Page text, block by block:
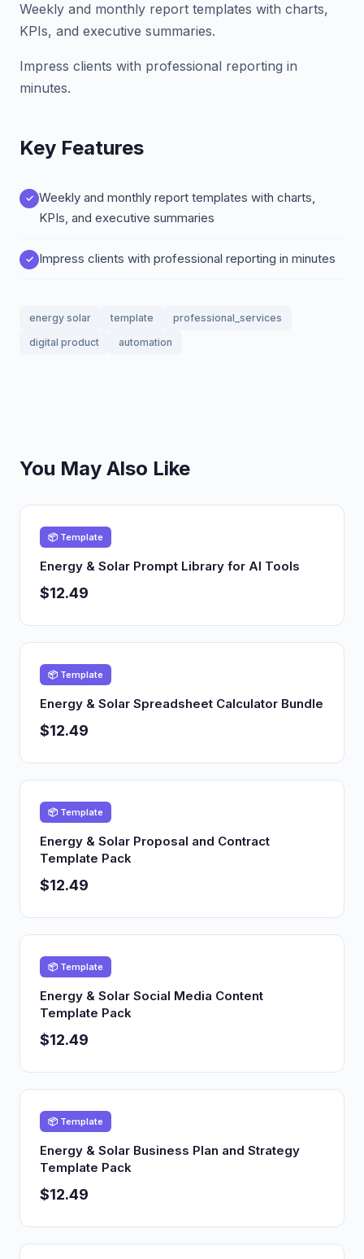
Weekly and monthly report templates with charts,
KPIs, and executive summaries.
Impress clients with professional reporting in
minutes.
Key Features
Weekly and monthly report templates with charts,
KPIs, and executive summaries
Impress clients with professional reporting in minutes
energy solar template
professional_services
digital product
automation
You May Also Like
📦 Template
Energy & Solar Prompt Library for AI Tools
$12.49
📦 Template
Energy & Solar Spreadsheet Calculator Bundle
$12.49
📦 Template
Energy & Solar Proposal and Contract
Template Pack
$12.49
📦 Template
Energy & Solar Social Media Content
Template Pack
$12.49
📦 Template
Energy & Solar Business Plan and Strategy
Template Pack
$12.49